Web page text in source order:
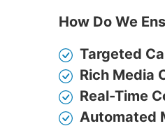
How Do We
Targeted
Rich Media
Real-Time
Automated